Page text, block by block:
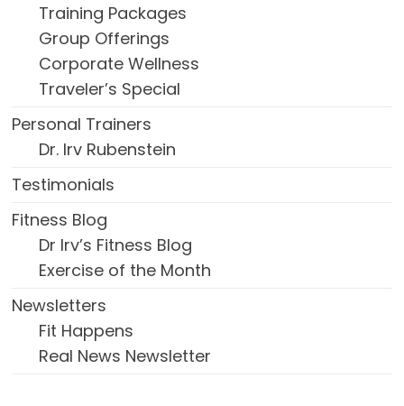
Training Packages
Group Offerings
Corporate Wellness
Traveler’s Special
Personal Trainers
Dr. Irv Rubenstein
Testimonials
Fitness Blog
Dr Irv’s Fitness Blog
Exercise of the Month
Newsletters
Fit Happens
Real News Newsletter